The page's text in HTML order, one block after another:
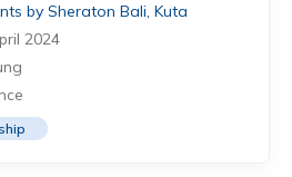
by Sheraton Bali, Kuta
2024